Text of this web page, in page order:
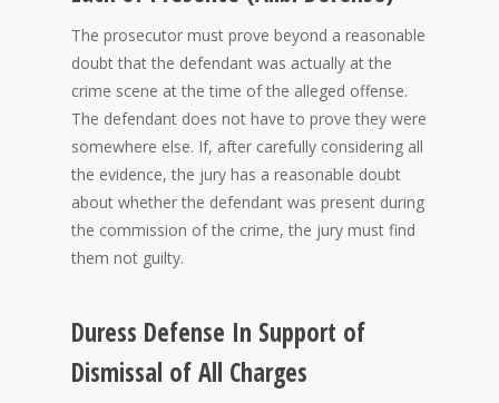
The prosecutor must prove beyond a reasonable
doubt that the defendant was actually at the
crime scene at the time of the alleged offense.
The defendant does not have to prove they were
somewhere else. If, after carefully considering all
the evidence, the jury has a reasonable doubt
about whether the defendant was present during
the commission of the crime, the jury must find
them not guilty.
Duress Defense In Support of
Dismissal of All Charges